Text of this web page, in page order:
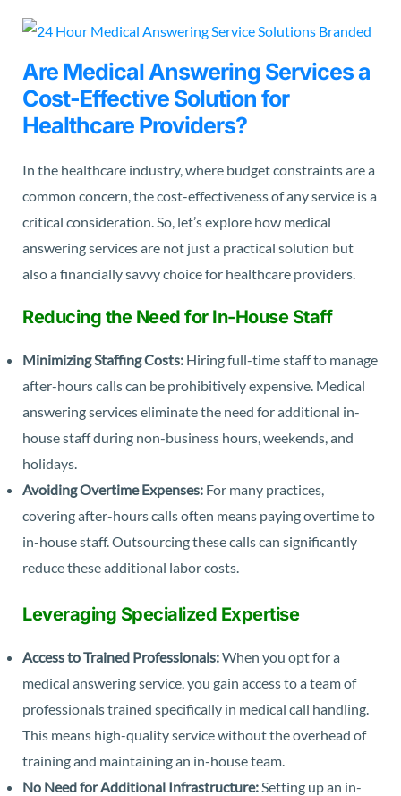
Are Medical Answering Services a
Cost-Effective Solution for
Healthcare Providers?
In the healthcare industry, where budget constraints are a
common concern, the cost-effectiveness of any service is a
critical consideration. So, let’s explore how medical
answering services are not just a practical solution but
also a financially savvy choice for healthcare providers.
Reducing the Need for In-House Staff
Minimizing Staffing Costs: Hiring full-time staff to manage
after-hours calls can be prohibitively expensive. Medical
answering services eliminate the need for additional in-
house staff during non-business hours, weekends, and
holidays.
Avoiding Overtime Expenses: For many practices,
covering after-hours calls often means paying overtime to
in-house staff. Outsourcing these calls can significantly
reduce these additional labor costs.
Leveraging Specialized Expertise
Access to Trained Professionals:When you opt for a
medical answering service, you gain access to a team of
professionals trained specifically in medical call handling.
This means high-quality service without the overhead of
training and maintaining an in-house team.
No Need for Additional Infrastructure: Setting up an in-